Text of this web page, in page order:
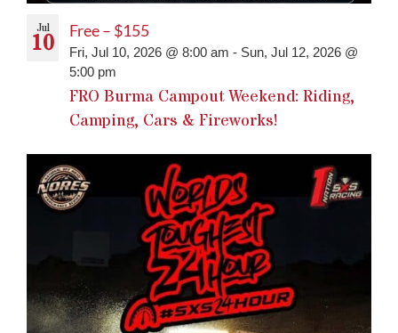
Jul
10
FRO Burma Campout Weekend: Riding,
Camping, Cars & Fireworks!
Fri, Jul 10, 2026 @ 8:00 am - Sun, Jul 12, 2026 @
5:00 pm
Free – $155